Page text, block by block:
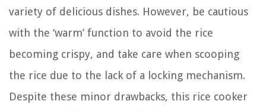
variety of delicious dishes. However, be cautious
with the ‘warm’ function to avoid the rice
becoming crispy, and take care when scooping
the rice due to the lack of a locking mechanism.
Despite these minor drawbacks, this rice cooker